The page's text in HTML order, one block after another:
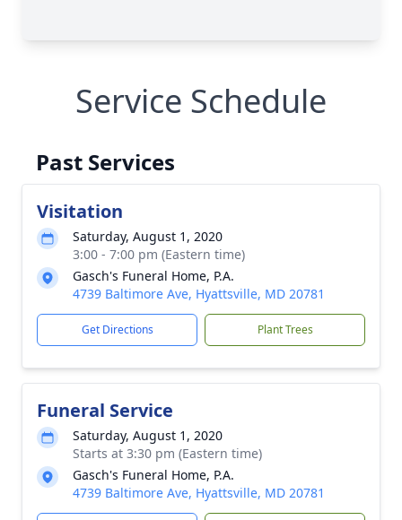
Service Schedule
Past Services
Visitation
Saturday, August 1, 2020
3:00 - 7:00 pm (Eastern time)
Gasch's Funeral Home, P.A.
4739 Baltimore Ave, Hyattsville, MD 20781
Get Directions Plant Trees
Funeral Service
Saturday, August 1, 2020
Starts at 3:30 pm (Eastern time)
Gasch's Funeral Home, P.A.
4739 Baltimore Ave, Hyattsville, MD 20781